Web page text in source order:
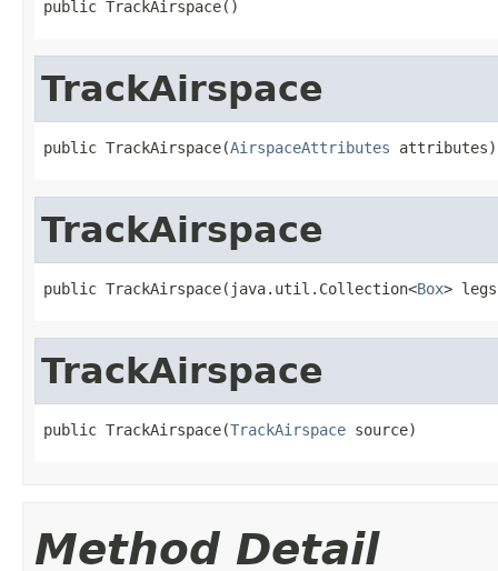
public TrackAirspace()
TrackAirspace
public TrackAirspace(AirspaceAttributes attributes)
TrackAirspace
public TrackAirspace(java.util.Collection<Box>
TrackAirspace
public TrackAirspace(TrackAirspace source)
Method Detail